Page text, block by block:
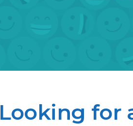
Looking for